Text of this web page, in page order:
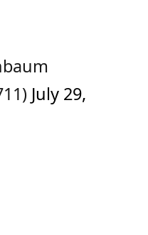
July 29,